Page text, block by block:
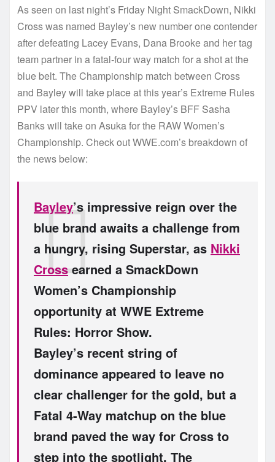
As seen on last night’s Friday Night SmackDown, Nikki
Cross was named Bayley’s new number one contender
after defeating Lacey Evans, Dana Brooke and her tag
team partner in a fatal-four way match for a shot at the
blue belt. The Championship match between Cross
and Bayley will take place at this year’s Extreme Rules
PPV later this month, where Bayley’s BFF Sasha
Banks will take on Asuka for the RAW Women’s
Championship. Check out WWE.com’s breakdown of
the news below:
Bayley’s impressive reign over the
blue brand awaits a challenge from
a hungry, rising Superstar, as Nikki
Cross earned a SmackDown
Women’s Championship
opportunity at WWE Extreme
Rules: Horror Show.
Bayley’s recent string of
dominance appeared to leave no
clear challenger for the gold, but a
Fatal 4-Way matchup on the blue
brand paved the way for Cross to
step into the spotlight. The